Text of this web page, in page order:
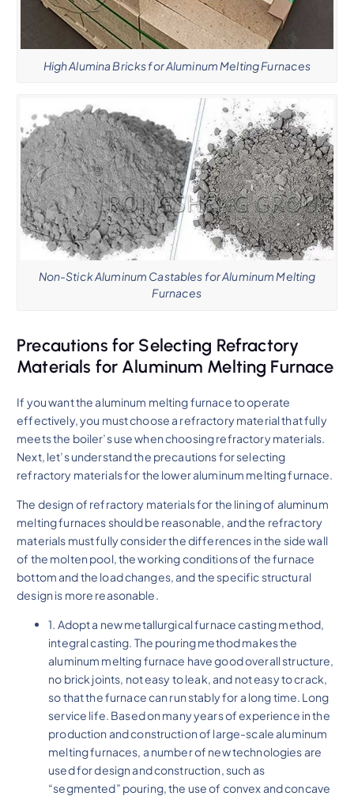
High Alumina Bricks for Aluminum Melting Furnaces
Non-Stick Aluminum Castables for Aluminum Melting
Furnaces
Precautions for Selecting Refractory
Materials for Aluminum Melting Furnace
If you want the aluminum melting furnace to operate
effectively, you must choose a refractory material that fully
meets the boiler’s use when choosing refractory materials.
Next, let’s understand the precautions for selecting
refractory materials for the lower aluminum melting furnace.
The design of refractory materials for the lining of aluminum
melting furnaces should be reasonable, and the refractory
materials must fully consider the differences in the side wall
of the molten pool, the working conditions of the furnace
bottom and the load changes, and the specific structural
design is more reasonable.
1. Adopt a new metallurgical furnace casting method,
integral casting. The pouring method makes the
aluminum melting furnace have good overall structure,
no brick joints, not easy to leak, and not easy to crack,
so that the furnace can run stably for a long time. Long
service life. Based on many years of experience in the
production and construction of large-scale aluminum
melting furnaces, a number of new technologies are
used for design and construction, such as
“segmented” pouring, the use of convex and concave